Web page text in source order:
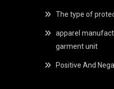
The type of
apparel
garment unit
Positive And